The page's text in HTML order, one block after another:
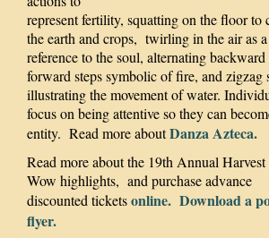
represent fertility, squatting on the floor to
the earth and crops, twirling in the air as a
reference to the soul, alternating backward
forward steps symbolic of fire, and zigzag
illustrating the movement of water.
focus on being attentive so they can
entity. Read more aboutDanza Azteca.
Read more about the 19th Annual Harvest
Wow highlights, and purchase advance
discounted ticketsonline. Download a
flyer.